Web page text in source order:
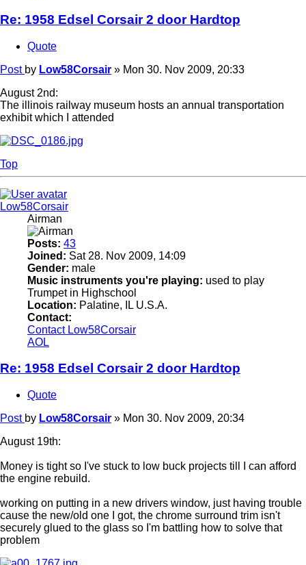
Re: 1958 Edsel Corsair 2 door Hardtop
Quote
Post by Low58Corsair » Mon 30. Nov 2009, 20:33
August 2nd:
The illinois railway museum hosts an annual transportation
exhibit which I attended
Top
Low58Corsair
Airman
Posts: 43
Joined: Sat 28. Nov 2009, 14:09
Gender: male
Music instruments you're playing: used to play
Trumpet in Highschool
Location: Palatine, IL U.S.A.
Contact:
Contact Low58Corsair
AOL
Re: 1958 Edsel Corsair 2 door Hardtop
Quote
Post by Low58Corsair » Mon 30. Nov 2009, 20:34
August 19th:
Money is tight so I've stuck to low buck projects till I can afford
the engine rebuild.
working on putting in a new drivers window, just having trouble
cause the new/old one I got, the chrome surround trim isn't
securely glued to the glass so I'm battling how to solve that
problem